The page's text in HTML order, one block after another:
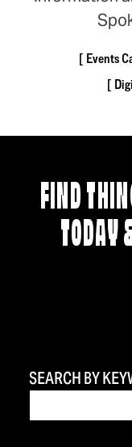
Events
FIND
TODAY
SEARCH BY